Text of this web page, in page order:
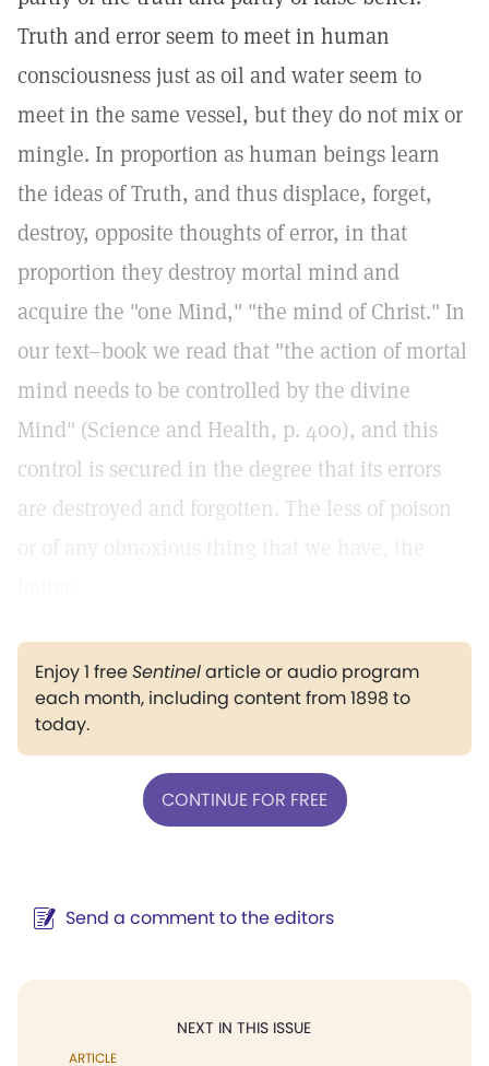
Truth and error seem to meet in human
consciousness just as oil and water seem to
meet in the same vessel, but they do not mix or
mingle. In proportion as human beings learn
the ideas of Truth, and thus displace, forget,
destroy, opposite thoughts of error, in that
proportion they destroy mortal mind and
acquire the "one Mind," "the mind of Christ." In
our text–book we read that "the action of mortal
mind needs to be controlled by the divine
Mind" (Science and Health, p. 400), and this
control is secured in the degree that its errors
are destroyed and forgotten. The less of poison
Enjoy 1 freeSentinelarticle or audio program
each month, including content from 1898 to
today.
CONTINUE FOR FREE
Send a comment to the editors
NEXT IN THIS ISSUE
ARTICLE